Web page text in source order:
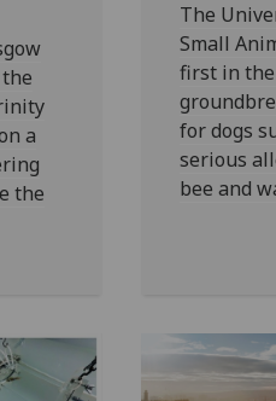
a
the
The
Small
first in the
for dogs
serious
bee and